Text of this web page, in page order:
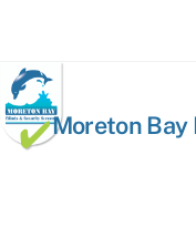
Moreton Bay